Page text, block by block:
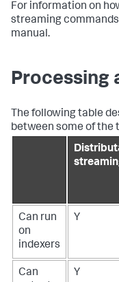
For information on
streaming
manual.
Processing
The following table
between some of the
Can run
on
indexers
Y
Can
Y